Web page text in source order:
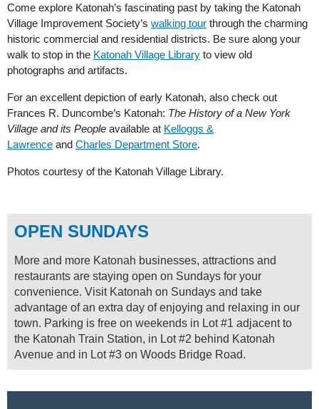
Come explore Katonah’s fascinating past by taking the Katonah
Village Improvement Society’s walking tour through the charming
historic commercial and residential districts. Be sure along your
walk to stop in the Katonah Village Library to view old
photographs and artifacts.
For an excellent depiction of early Katonah, also check out
Frances R. Duncombe’s Katonah: The History of a New York
Village and its People available at Kelloggs &
Lawrence and Charles Department Store.
Photos courtesy of the Katonah Village Library.
OPEN SUNDAYS
More and more Katonah businesses, attractions and
restaurants are staying open on Sundays for your
convenience. Visit Katonah on Sundays and take
advantage of an extra day of enjoying and relaxing in our
town. Parking is free on weekends in Lot #1 adjacent to
the Katonah Train Station, in Lot #2 behind Katonah
Avenue and in Lot #3 on Woods Bridge Road.